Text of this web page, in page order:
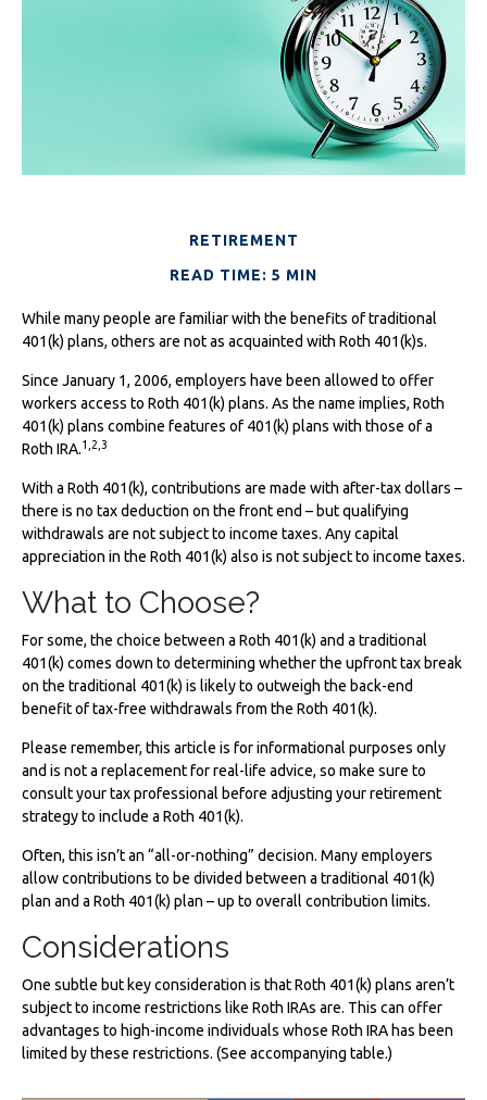
RETIREMENT
READ TIME: 5 MIN
While many people are familiar with the benefits of traditional
401(k) plans, others are not as acquainted with Roth 401(k)s.
Since January 1, 2006, employers have been allowed to offer
workers access to Roth 401(k) plans. As the name implies, Roth
401(k) plans combine features of 401(k) plans with those of a
Roth IRA.1,2,3
With a Roth 401(k), contributions are made with after-tax dollars –
there is no tax deduction on the front end – but qualifying
withdrawals are not subject to income taxes. Any capital
appreciation in the Roth 401(k) also is not subject to income taxes.
What to Choose?
For some, the choice between a Roth 401(k) and a traditional
401(k) comes down to determining whether the upfront tax break
on the traditional 401(k) is likely to outweigh the back-end
benefit of tax-free withdrawals from the Roth 401(k).
Please remember, this article is for informational purposes only
and is not a replacement for real-life advice, so make sure to
consult your tax professional before adjusting your retirement
strategy to include a Roth 401(k).
Often, this isn’t an “all-or-nothing” decision. Many employers
allow contributions to be divided between a traditional 401(k)
plan and a Roth 401(k) plan – up to overall contribution limits.
Considerations
One subtle but key consideration is that Roth 401(k) plans aren’t
subject to income restrictions like Roth IRAs are. This can offer
advantages to high-income individuals whose Roth IRA has been
limited by these restrictions. (See accompanying table.)